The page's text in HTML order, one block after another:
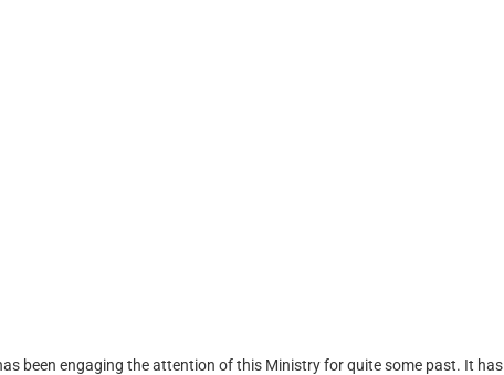
been engaging the attention of this Ministry for quite some past. It has